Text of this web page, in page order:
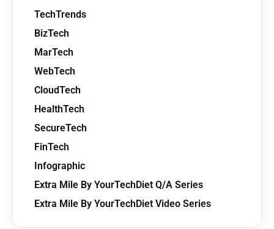
TechTrends
BizTech
MarTech
WebTech
CloudTech
HealthTech
SecureTech
FinTech
Infographic
Extra Mile By YourTechDiet Q/A Series
Extra Mile By YourTechDiet Video Series